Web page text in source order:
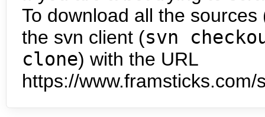
To download all the
the svn client (svn
clone) with the URL
https://www.framsticks.com/